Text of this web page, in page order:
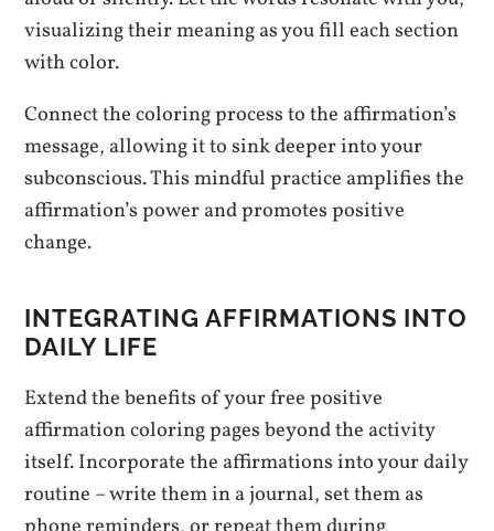
visualizing their meaning as you fill each section
with color.
Connect the coloring process to the affirmation’s
message, allowing it to sink deeper into your
subconscious. This mindful practice amplifies the
affirmation’s power and promotes positive
change.
INTEGRATING AFFIRMATIONS INTO
DAILY LIFE
Extend the benefits of your free positive
affirmation coloring pages beyond the activity
itself. Incorporate the affirmations into your daily
routine – write them in a journal, set them as